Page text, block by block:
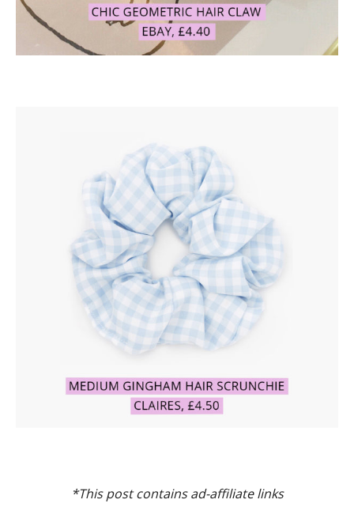
*This post contains ad-affiliate links